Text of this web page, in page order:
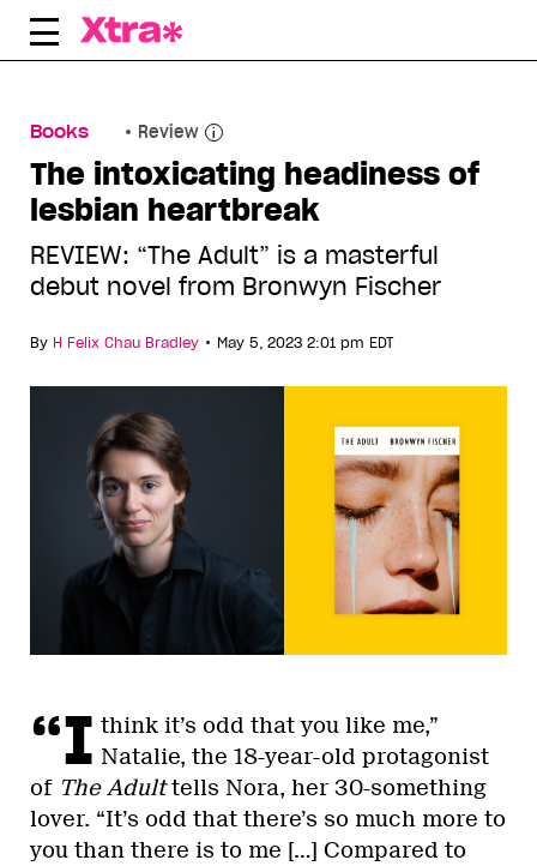
Skip
Books Review
The intoxicating headiness of
lesbian heartbreak
REVIEW: “The Adult” is a masterful
debut novel from Bronwyn Fischer
By H Felix Chau Bradley • May 5, 2023 2:01 pm EDT
“I think it’s odd that you like me,”
Natalie, the 18-year-old protagonist
of The Adulttells Nora, her 30-something
lover. “It’s odd that there’s so much more to
you than there is to me […] Compared to